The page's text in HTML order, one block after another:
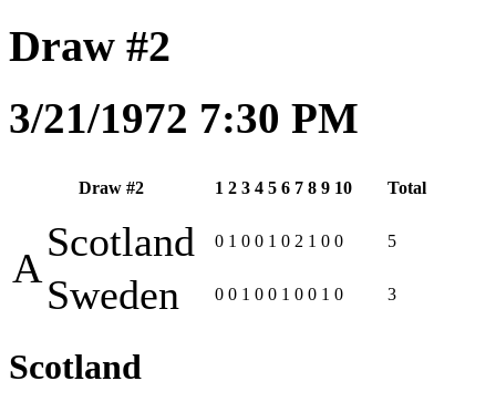
Draw #2
3/21/1972 7:30 PM
Draw #2 1 2 3 4 5 6 7 8 9 10 Total
A
Scotland 0 1 0 0 1 0 2 1 0 0 5
Sweden 0 0 1 0 0 1 0 0 1 0 3
Scotland